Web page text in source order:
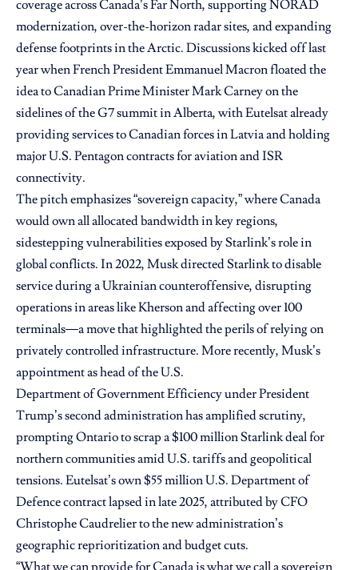
coverage across Canada’s Far North, supporting NORAD
modernization, over-the-horizon radar sites, and expanding
defense footprints in the Arctic. Discussions kicked off last
year when French President Emmanuel Macron floated the
idea to Canadian Prime Minister Mark Carney on the
sidelines of the G7 summit in Alberta, with Eutelsat already
providing services to Canadian forces in Latvia and holding
major U.S. Pentagon contracts for aviation and ISR
connectivity.
The pitch emphasizes “sovereign capacity,” where Canada
would own all allocated bandwidth in key regions,
sidestepping vulnerabilities exposed by Starlink’s role in
global conflicts. In 2022, Musk directed Starlink to disable
service during a Ukrainian counteroffensive, disrupting
operations in areas like Kherson and affecting over 100
terminals—a move that highlighted the perils of relying on
privately controlled infrastructure. More recently, Musk’s
appointment as head of the U.S.
Department of Government Efficiency under President
Trump’s second administration has amplified scrutiny,
prompting Ontario to scrap a $100 million Starlink deal for
northern communities amid U.S. tariffs and geopolitical
tensions. Eutelsat’s own $55 million U.S. Department of
Defence contract lapsed in late 2025, attributed by CFO
Christophe Caudrelier to the new administration’s
geographic reprioritization and budget cuts.
“What we can provide for Canada is what we call a sovereign